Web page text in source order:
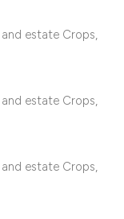
estate Crops,
estate Crops,
estate Crops,